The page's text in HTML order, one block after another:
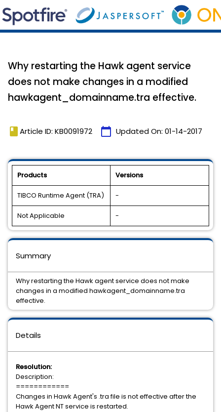
Why restarting the Hawk agent service
does not make changes in a modified
hawkagent_domainname.tra effective.
book Article ID: KB0091972 calendar_today Updated On: 01-14-2017
Products Versions
TIBCO Runtime Agent (TRA) -
Not Applicable -
Details
Resolution:
Description:
============
Changes in Hawk Agent's .tra file is not effective after the
Hawk Agent NT service is restarted.
Summary
Why restarting the Hawk agent service does not make
changes in a modified hawkagent_domainname.tra
effective.